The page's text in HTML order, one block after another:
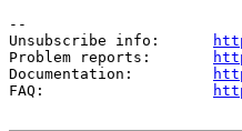
--
Unsubscribe info:
Problem reports:
Documentation:
FAQ: